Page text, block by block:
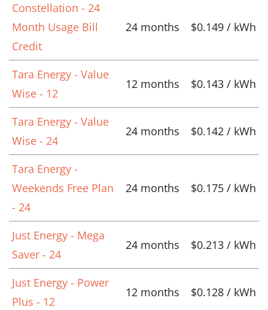
Constellation - 24
Month Usage Bill
Credit
24 months $0.149 / kWh
Tara Energy - Value
Wise - 12
12 months $0.143 / kWh
Tara Energy - Value
Wise - 24
24 months $0.142 / kWh
Tara Energy -
Weekends Free Plan
- 24
24 months $0.175 / kWh
Just Energy - Mega
Saver - 24
24 months $0.213 / kWh
Just Energy - Power
Plus - 12
12 months $0.128 / kWh